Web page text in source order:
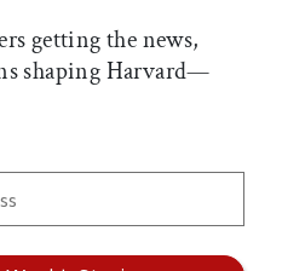
getting the news,
shaping Harvard—